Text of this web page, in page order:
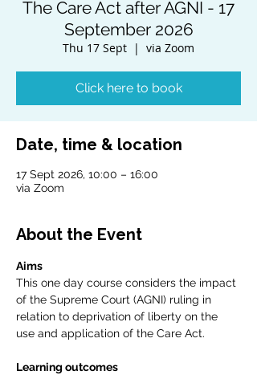
The Care Act after AGNI - 17
September 2026
Thu 17 Sept
  |
via Zoom
Click here to book
Date, time & location
17 Sept 2026, 10:00 – 16:00
via Zoom
About the Event
Aims
This one day course considers the impact
of the Supreme Court (AGNI) ruling in
relation to deprivation of liberty on the
use and application of the Care Act.
Learning outcomes